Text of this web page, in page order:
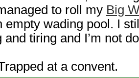
to roll my Big
empty wading pool. I
and tiring and I’m not
at a convent.